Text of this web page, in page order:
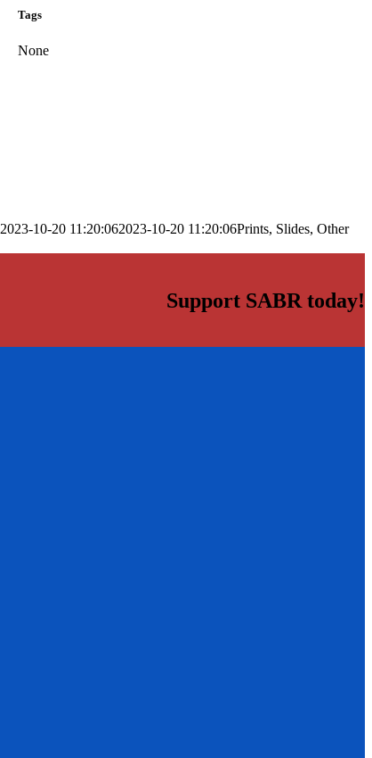
Tags
None
2023-10-20 11:20:062023-10-20 11:20:06Prints, Slides, Other
Support SABR today!